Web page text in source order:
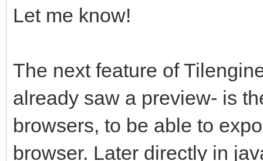
Let me know!
The next feature of
already saw a preview- is
browsers, to be able to
browser. Later directly in